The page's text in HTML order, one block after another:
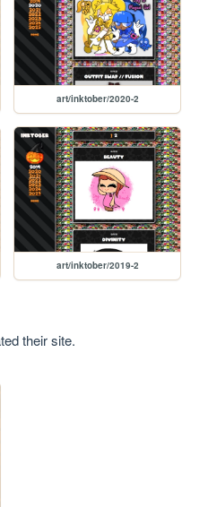
art/inktober/2020-2
art/inktober/2019-2
their site.